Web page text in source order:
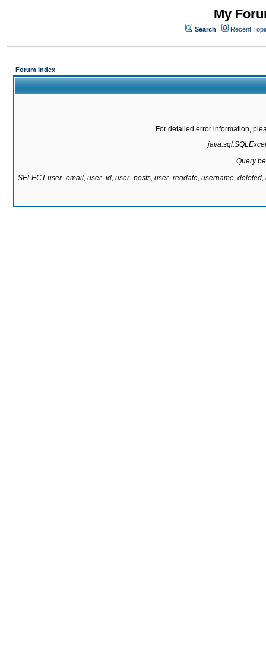
My
Search Recent
Forum Index
For detailed error information,
Query
SELECT user_email, user_id, user_posts, user_regdate, username,